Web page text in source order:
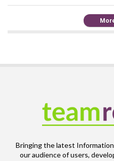
Bringing the latest
our audience of users,